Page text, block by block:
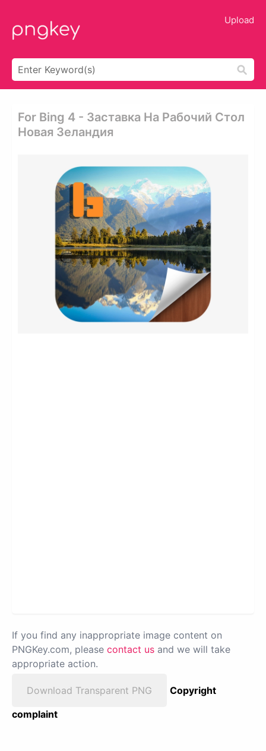
Upload
For Bing 4 - Заставка На Рабочий Стол
Новая Зеландия
If you find any inappropriate image content on
PNGKey.com, please contact us and we will take
appropriate action.
Download Transparent PNG
Copyright
complaint